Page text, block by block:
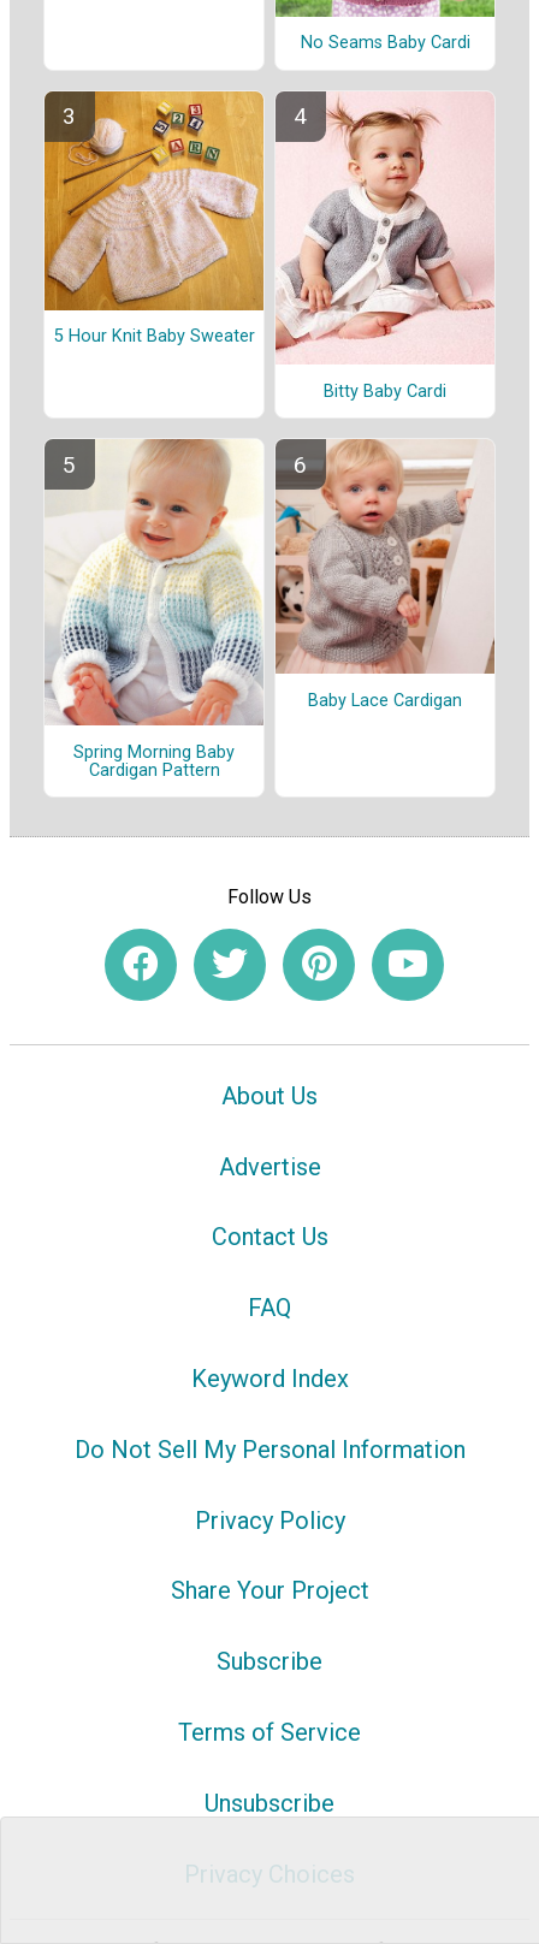
No Seams Baby Cardi
5 Hour Knit Baby Sweater
Bitty Baby Cardi
Spring Morning Baby
Cardigan Pattern
Baby Lace Cardigan
Follow Us
About Us
Advertise
Contact Us
FAQ
Keyword Index
Do Not Sell My Personal Information
Privacy Policy
Share Your Project
Subscribe
Terms of Service
Unsubscribe
Privacy Choices